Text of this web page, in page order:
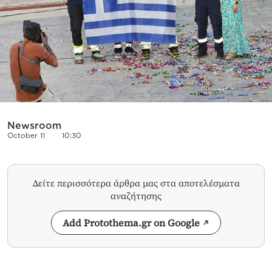
Newsroom
October 11 10:30
Δείτε περισσότερα άρθρα μας στα αποτελέσματα
αναζήτησης
Add Protothema.gr on Google